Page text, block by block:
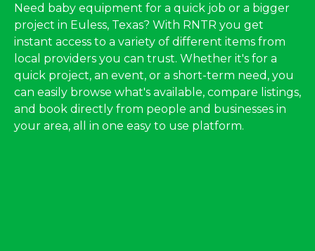
Need baby equipment for a quick job or a bigger
project in Euless, Texas? With RNTR you get
instant access to a variety of different items from
local providers you can trust. Whether it's for a
quick project, an event, or a short-term need, you
can easily browse what's available, compare listings,
and book directly from people and businesses in
your area, all in one easy to use platform.